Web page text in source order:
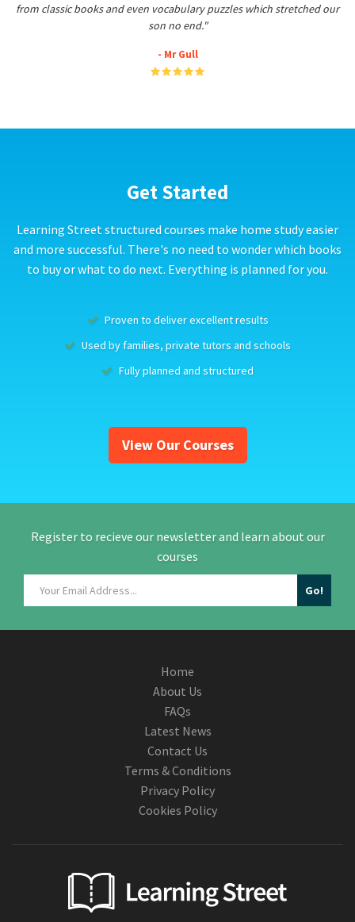
from classic books and even vocabulary puzzles which stretched our
son no end."
- Mr Gull
Get Started
Learning Street structured courses make home study easier
and more successful. There's no need to wonder which books
to buy or what to do next. Everything is planned for you.
Proven to deliver excellent results
Used by families, private tutors and schools
Fully planned and structured
View Our Courses
Register to recieve our newsletter and learn about our
courses
Home
About Us
FAQs
Latest News
Contact Us
Terms & Conditions
Privacy Policy
Cookies Policy